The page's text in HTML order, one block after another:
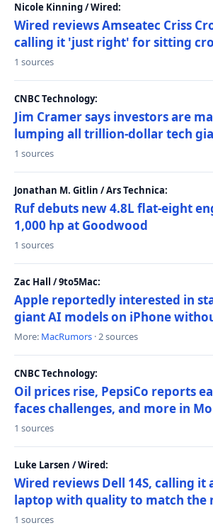
Nicole Kinning / Wired:
Wired reviews Amseatec Criss
calling it 'just right' for sitting
1 sources
CNBC Technology:
Jim Cramer says investors are
lumping all trillion-dollar tech
1 sources
Jonathan M. Gitlin / Ars Technica:
Ruf debuts new 4.8L flat-eight
1,000 hp at Goodwood
1 sources
Zac Hall / 9to5Mac:
Apple reportedly interested in
giant AI models on iPhone
More: MacRumors · 2 sources
CNBC Technology:
Oil prices rise, PepsiCo reports
faces challenges, and more in
1 sources
Luke Larsen / Wired:
Wired reviews Dell 14S, calling it
laptop with quality to match the
1 sources